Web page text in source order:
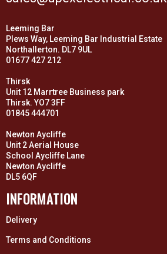
Leeming Bar
Plews Way, Leeming Bar Industrial Estate
Northallerton. DL7 9UL
01677 427 212
Thirsk
Unit 12 Marrtree Business park
Thirsk. YO7 3FF
01845 444701
Newton Aycliffe
Unit 2 Aerial House
School Aycliffe Lane
Newton Aycliffe
DL5 6QF
INFORMATION
Delivery
Terms and Conditions